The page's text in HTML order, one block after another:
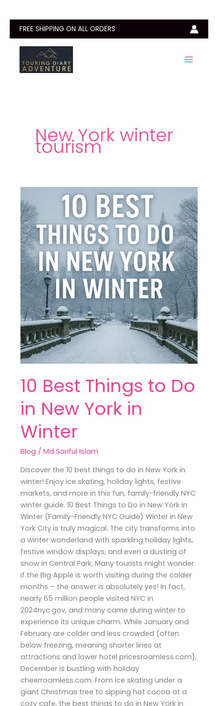
contentFREE SHIPPING ON ALL ORDERS
New York winter
tourism
10 Best Things to Do
in New York in
Winter
Blog /Md Soriful Islam
Discover the 10 best things to do in New York in
winter! Enjoy ice skating, holiday lights, festive
markets, and more in this fun, family-friendly NYC
winter guide. 10 Best Things to Do in New York in
Winter (Family-Friendly NYC Guide) Winter in New
York City is truly magical. The city transforms into
a winter wonderland with sparkling holiday lights,
festive window displays, and even a dusting of
snow in Central Park. Many tourists might wonder
if the Big Apple is worth visiting during the colder
months – the answer is absolutely yes! In fact,
nearly 65 million people visited NYC in
2024nyc.gov, and many came during winter to
experience its unique charm. While January and
February are colder and less crowded (often
below freezing, meaning shorter lines at
attractions and lower hotel pricesroamless.com),
December is bustling with holiday
cheerroamless.com. From ice skating under a
giant Christmas tree to sipping hot cocoa at a
cozy cafe, the best things to do in New York in
Best
Things
to
Do
in
New
York
in
Winter